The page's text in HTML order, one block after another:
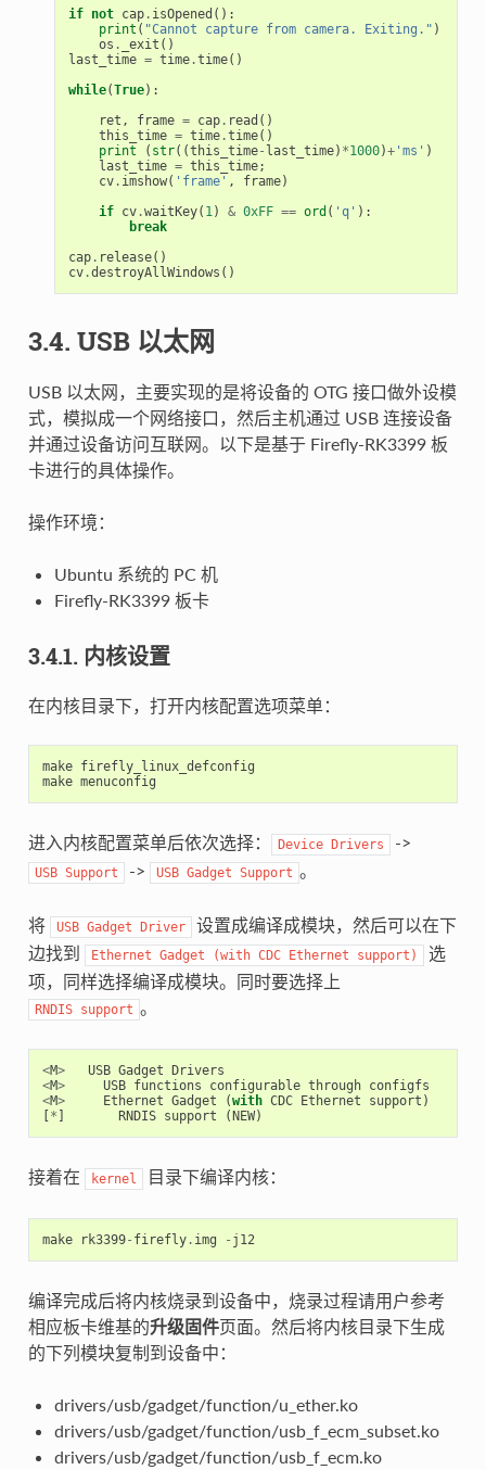
if not cap. isOpened ():
print ( "Cannot capture from camera. Exiting." )
os . _exit ()
last_time = time.time()
while(True):
ret , frame = cap. read ()
this_time = time.time()
print
( str((this_time- last_time) *1000)+'ms' )
last_time = this_time;
cv. imshow( 'frame' , frame)
if cv.waitKey( 1 ) & 0xFF == ord ( 'q' ):
break
cap. release()
cv.destroyAllWindows ()
3.4. USB 以太网
USB 以太网，主要实现的是将设备的 OTG 接口做外设模
式，模拟成一个网络接口，然后主机通过 USB 连接设备
并通过设备访问互联网。以下是基于 Firefly-RK3399 板
卡进行的具体操作。
操作环境：
Ubuntu 系统的 PC 机
Firefly-RK3399 板卡
3.4.1. 内核设置
在内核目录下，打开内核配置选项菜单：
make firefly_linux_defconfig
make menuconfig
进入内核配置菜单后依次选择： Device Drivers ->
USB Support -> USB Gadget Support 。
将 USB Gadget Driver
设置成编译成模块，然后可以在下
边找到
Ethernet Gadget (with CDC Ethernet support)
选
项，同样选择编译成模块。同时要选择上
RNDIS support 。
<M> USB Gadget
Drivers
<M> USB functions configurable through configfs
<M> Ethernet Gadget (with CDC Ethernet support )
* RNDIS support ( NEW)
接着在 kernel 目录下编译内核：
make rk3399- firefly. img - j12
编译完成后将内核烧录到设备中，烧录过程请用户参考
相应板卡维基的升级固件页面。然后将内核目录下生成
的下列模块复制到设备中：
drivers/usb/gadget/function/u_ether.ko
drivers/usb/gadget/function/usb_f_ecm_subset.ko
drivers/usb/gadget/function/usb_f_ecm.ko